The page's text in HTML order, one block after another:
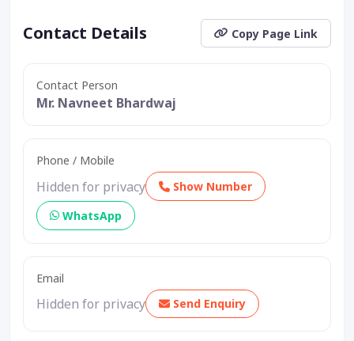
Contact Details Copy Page Link
Contact Person
Mr. Navneet Bhardwaj
Phone / Mobile
Hidden for privacy
Show Number
WhatsApp
Email
Hidden for privacy Send Enquiry